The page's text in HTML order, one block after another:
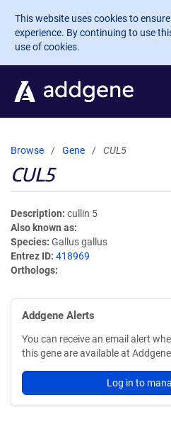
Skip to main content
This website uses cookies to
experience. By continuing to use
use of cookies.
Browse Gene CUL5
CUL5
Description cullin 5
Also known as
Species Gallus gallus
Entrez ID 418969
Orthologs
Addgene Alerts
You can receive an email alert
this gene are available at
Log in to